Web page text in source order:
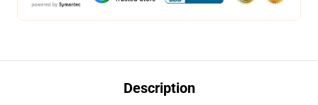
Description